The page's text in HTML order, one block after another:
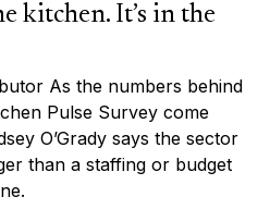
kitchen. It’s in the
As the numbers behind
Pulse Survey come
O’Grady says the sector
than a staffing or budget